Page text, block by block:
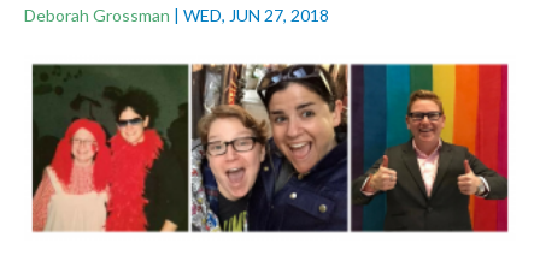
Deborah Grossman | WED, JUN 27, 2018